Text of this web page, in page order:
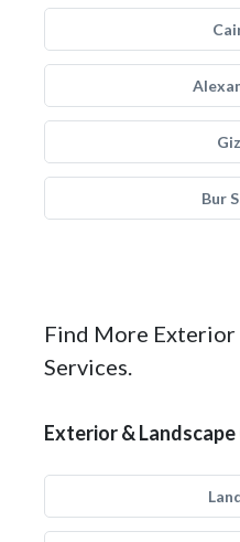
Bur
Find More Exterior
Services.
Exterior & Landscape